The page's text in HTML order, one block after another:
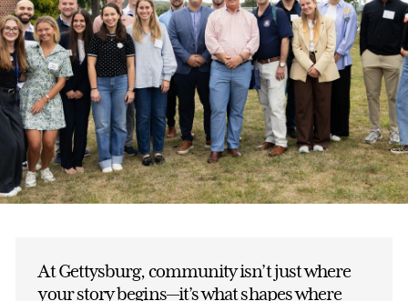
At Gettysburg, community isn’t just where
your story begins—it’s what shapes where